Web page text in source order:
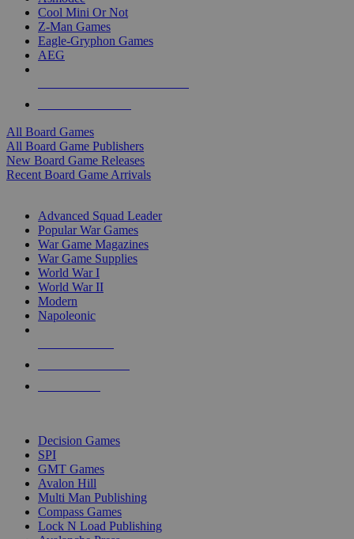
Cool Mini Or Not
Z-Man Games
Eagle-Gryphon Games
AEG
All Board Games
All Board Game Publishers
New Board Game Releases
Recent Board Game Arrivals
Advanced Squad Leader
Popular War Games
War Game Magazines
War Game Supplies
World War I
World War II
Modern
Napoleonic
Decision Games
SPI
GMT Games
Avalon Hill
Multi Man Publishing
Compass Games
Lock N Load Publishing